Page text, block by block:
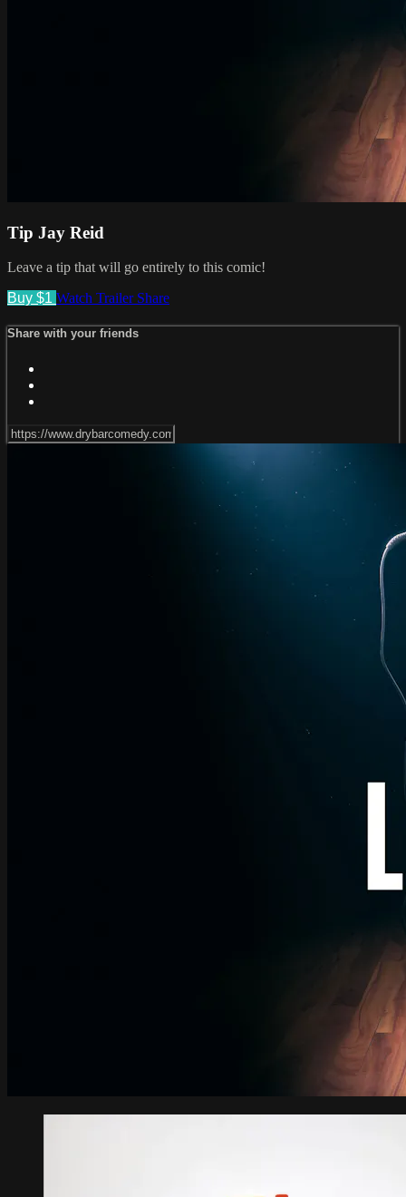
Tip Jay Reid
Leave a tip that will go entirely to this comic!
Buy $1 Watch Trailer Share
Share with your friends